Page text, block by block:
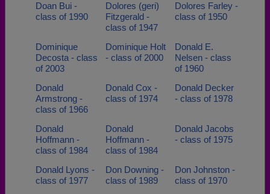
Doan Bui -
class of 1990
Dolores (geri)
Fitzgerald -
class of 1947
Dolores Farley -
class of 1950
Dominique
Decosta - class
of 2003
Dominique Holt
- class of 2000
Donald E.
Nelsen - class
of 1960
Donald
Armstrong -
class of 1966
Donald Cox -
class of 1974
Donald Decker
- class of 1978
Donald
Hoffmann -
class of 1984
Donald
Hoffmann -
class of 1984
Donald Jacobs
- class of 1975
Donald Lyons -
class of 1977
Don Downing -
class of 1989
Don Johnston -
class of 1970